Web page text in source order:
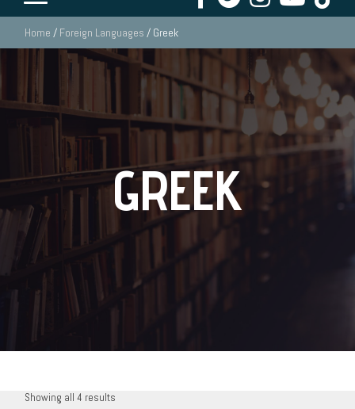
Home / Foreign Languages / Greek
GREEK
Showing all 4 results